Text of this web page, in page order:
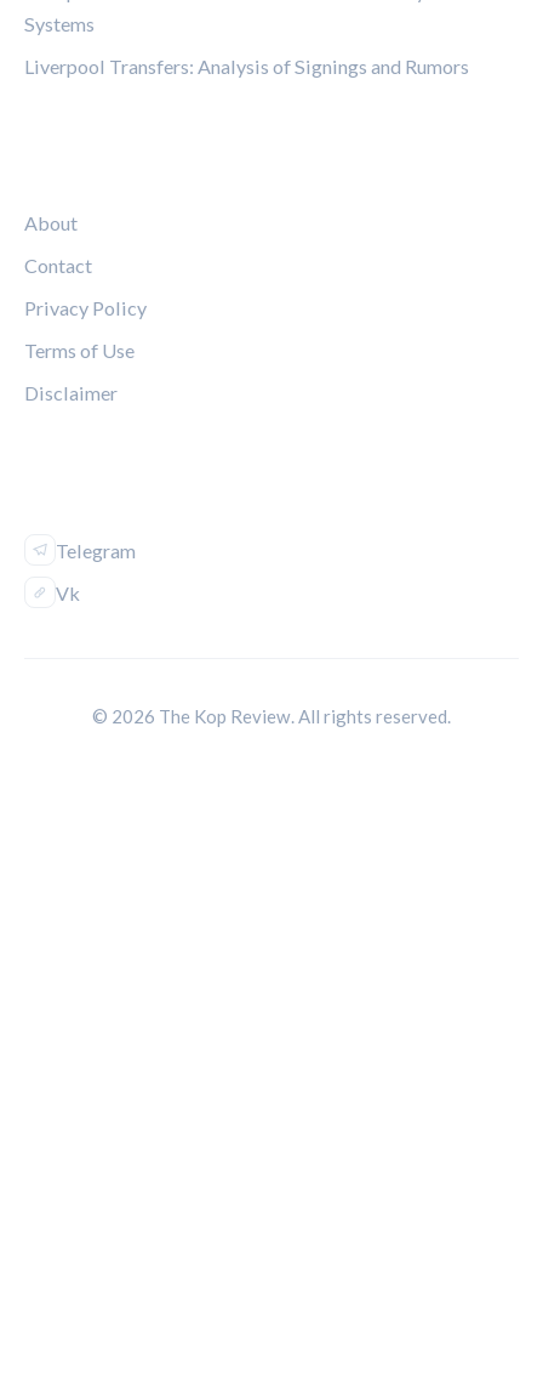
Systems
Liverpool Transfers: Analysis of Signings and Rumors
About
Contact
Privacy Policy
Terms of Use
Disclaimer
Telegram
Vk
© 2026 The Kop Review. All rights reserved.